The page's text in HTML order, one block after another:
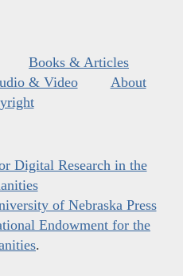
Books & Articles
& Video
About
Digital Research in the
of Nebraska Press
Endowment for the
.